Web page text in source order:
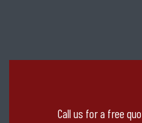
Call us for a free